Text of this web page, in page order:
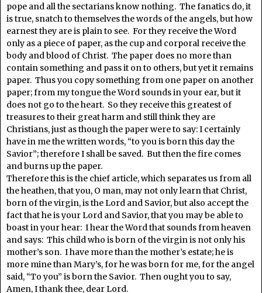
pope and all the sectarians know nothing. The fanatics do, it
is true, snatch to themselves the words of the angels, but how
earnest they are is plain to see. For they receive the Word
only as a piece of paper, as the cup and corporal receive the
body and blood of Christ. The paper does no more than
contain something and pass it on to others, but yet it remains
paper. Thus you copy something from one paper on another
paper; from my tongue the Word sounds in your ear, but it
does not go to the heart. So they receive this greatest of
treasures to their great harm and still think they are
Christians, just as though the paper were to say: I certainly
have in me the written words, “to you is born this day the
Savior”; therefore I shall be saved. But then the fire comes
and burns up the paper.
Therefore this is the chief article, which separates us from all
the heathen, that you, O man, may not only learn that Christ,
born of the virgin, is the Lord and Savior, but also accept the
fact that he is your Lord and Savior, that you may be able to
boast in your hear: I hear the Word that sounds from heaven
and says: This child who is born of the virgin is not only his
mother’s son. I have more than the mother’s estate; he is
more mine than Mary’s, for he was born for me, for the angel
said, “To you” is born the Savior. Then ought you to say,
Amen, I thank thee, dear Lord.